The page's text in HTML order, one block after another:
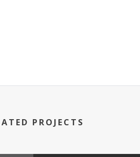
PROJECTS